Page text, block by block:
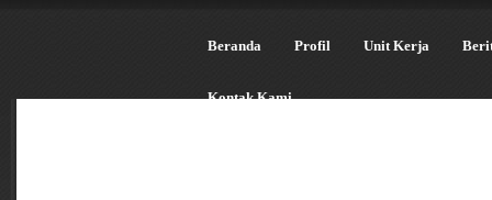
Beranda Profil Unit Kerja
Kontak Kami